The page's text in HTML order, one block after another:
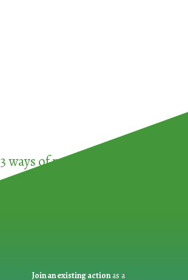
3 ways of participating in the
Join an existing actionas a